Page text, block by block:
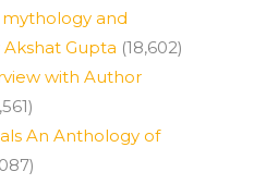
and
Gupta (18,602)
with Author
An Anthology of